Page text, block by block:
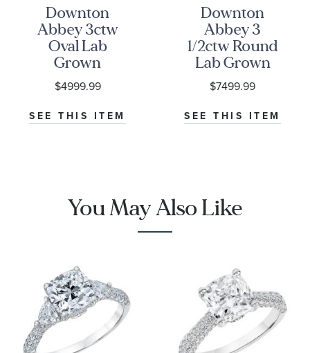
Downton
Abbey 3ctw
Oval Lab
Grown
Diamond
White Gold
Engagement
Ring - Lady
$4999.99
SEE THIS ITEM
Downton
Abbey 3
1/2ctw Round
Lab Grown
Diamond
White Gold
Engagement
Ring - Lady
$7499.99
SEE THIS ITEM
You May Also Like